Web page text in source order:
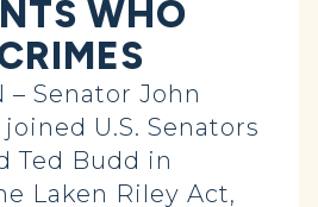
WHO
– Senator John
U.S. Senators
Ted Budd in
Laken Riley Act,